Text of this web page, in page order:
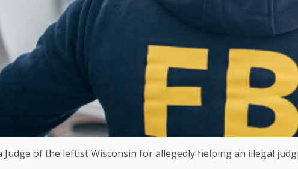
Judge of the leftist Wisconsin for allegedly helping an illegal